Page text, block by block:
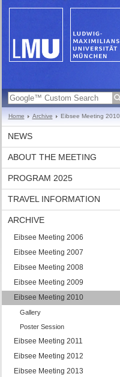
Home Archive Eibsee Meeting 2010
NEWS
ABOUT THE MEETING
PROGRAM 2025
TRAVEL INFORMATION
ARCHIVE
Eibsee Meeting 2006
Eibsee Meeting 2007
Eibsee Meeting 2008
Eibsee Meeting 2009
Eibsee Meeting 2010
Gallery
Poster Session
Eibsee Meeting 2011
Eibsee Meeting 2012
Eibsee Meeting 2013